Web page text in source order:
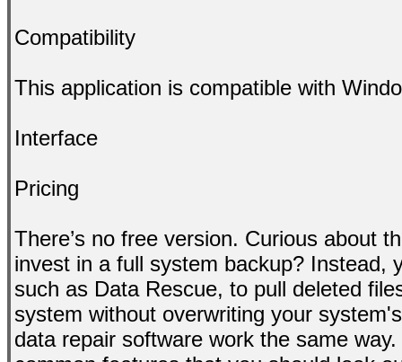
Compatibility
This application is compatible with
Interface
Pricing
There’s no free version. Curious about
invest in a full system backup? Instead,
such as Data Rescue, to pull deleted
system without overwriting your
data repair software work the same